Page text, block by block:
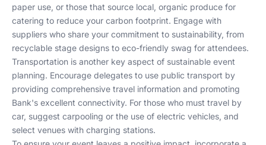
paper use, or those that source local, organic produce for
catering to reduce your carbon footprint. Engage with
suppliers who share your commitment to sustainability, from
recyclable stage designs to eco-friendly swag for attendees.
Transportation is another key aspect of sustainable event
planning. Encourage delegates to use public transport by
providing comprehensive travel information and promoting
Bank's excellent connectivity. For those who must travel by
car, suggest carpooling or the use of electric vehicles, and
select venues with charging stations.